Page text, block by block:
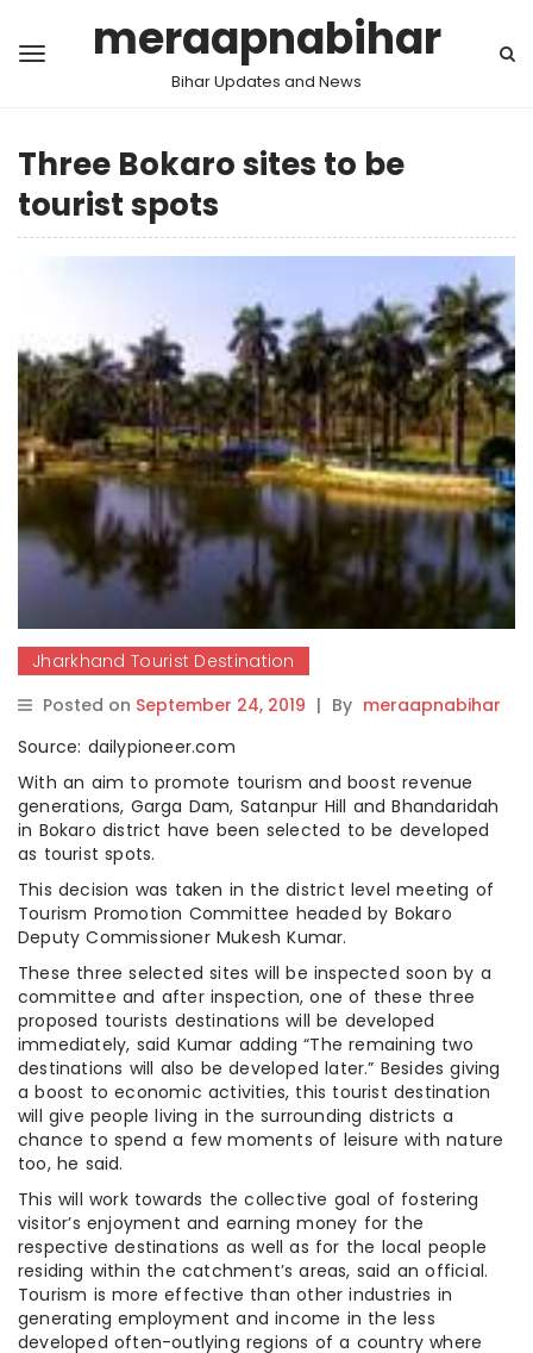
meraapnabihar
Bihar Updates and News
Three Bokaro sites to be
tourist spots
Jharkhand Tourist Destination
Posted on September 24, 2019 | By meraapnabihar
Source: dailypioneer.com
With an aim to promote tourism and boost revenue
generations, Garga Dam, Satanpur Hill and Bhandaridah
in Bokaro district have been selected to be developed
as tourist spots.
This decision was taken in the district level meeting of
Tourism Promotion Committee headed by Bokaro
Deputy Commissioner Mukesh Kumar.
These three selected sites will be inspected soon by a
committee and after inspection, one of these three
proposed tourists destinations will be developed
immediately, said Kumar adding “The remaining two
destinations will also be developed later.” Besides giving
a boost to economic activities, this tourist destination
will give people living in the surrounding districts a
chance to spend a few moments of leisure with nature
too, he said.
This will work towards the collective goal of fostering
visitor’s enjoyment and earning money for the
respective destinations as well as for the local people
residing within the catchment’s areas, said an official.
Tourism is more effective than other industries in
generating employment and income in the less
developed often-outlying regions of a country where